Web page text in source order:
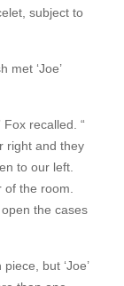
subject to
met ‘Joe’
recalled. “
right and they
to our left.
the room.
the cases
but ‘Joe’